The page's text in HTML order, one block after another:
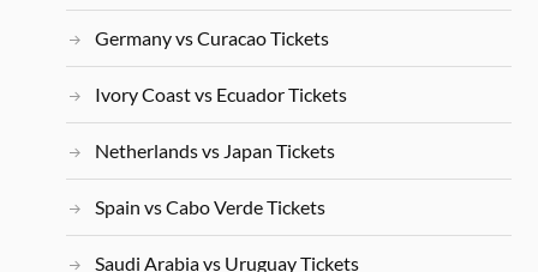
Germany vs Curacao Tickets
Ivory Coast vs Ecuador Tickets
Netherlands vs Japan Tickets
Spain vs Cabo Verde Tickets
Saudi Arabia vs Uruguay Tickets